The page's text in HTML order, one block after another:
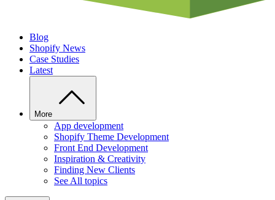
Blog
Shopify News
Case Studies
Latest
More
App development
Shopify Theme Development
Front End Development
Inspiration & Creativity
Finding New Clients
See All topics